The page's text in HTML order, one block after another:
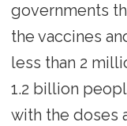
governments
the vaccines
less than 2
1.2 billion
with the doses